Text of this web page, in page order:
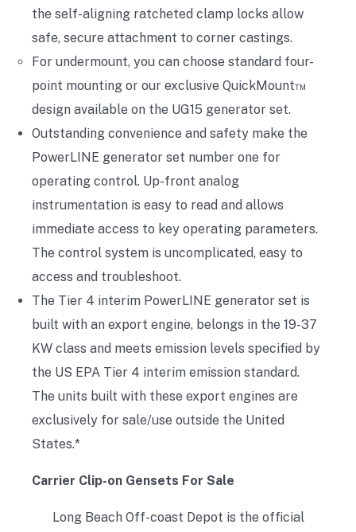
the self-aligning ratcheted clamp locks allow
safe, secure attachment to corner castings.
For undermount, you can choose standard four-
point mounting or our exclusive QuickMount™
design available on the UG15 generator set.
Outstanding convenience and safety make the
PowerLINE generator set number one for
operating control. Up-front analog
instrumentation is easy to read and allows
immediate access to key operating parameters.
The control system is uncomplicated, easy to
access and troubleshoot.
The Tier 4 interim PowerLINE generator set is
built with an export engine, belongs in the 19-37
KW class and meets emission levels specified by
the US EPA Tier 4 interim emission standard.
The units built with these export engines are
exclusively for sale/use outside the United
States.*
Carrier Clip-on Gensets For Sale
Long Beach Off-coast Depot is the official